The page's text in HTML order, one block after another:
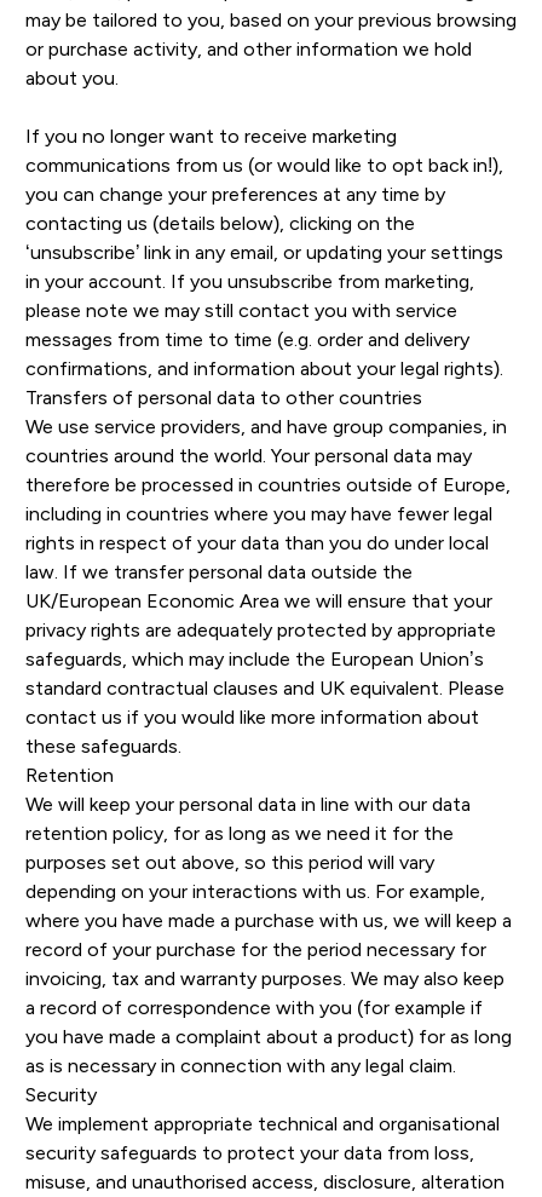
may be tailored to you, based on your previous browsing
or purchase activity, and other information we hold
about you.
If you no longer want to receive marketing
communications from us (or would like to opt back in!),
you can change your preferences at any time by
contacting us (details below), clicking on the
‘unsubscribe’ link in any email, or updating your settings
in your account. If you unsubscribe from marketing,
please note we may still contact you with service
messages from time to time (e.g. order and delivery
confirmations, and information about your legal rights).
Transfers of personal data to other countries
We use service providers, and have group companies, in
countries around the world. Your personal data may
therefore be processed in countries outside of Europe,
including in countries where you may have fewer legal
rights in respect of your data than you do under local
law. If we transfer personal data outside the
UK/European Economic Area we will ensure that your
privacy rights are adequately protected by appropriate
safeguards, which may include the European Union’s
standard contractual clauses and UK equivalent. Please
contact us if you would like more information about
these safeguards.
Retention
We will keep your personal data in line with our data
retention policy, for as long as we need it for the
purposes set out above, so this period will vary
depending on your interactions with us. For example,
where you have made a purchase with us, we will keep a
record of your purchase for the period necessary for
invoicing, tax and warranty purposes. We may also keep
a record of correspondence with you (for example if
you have made a complaint about a product) for as long
as is necessary in connection with any legal claim.
Security
We implement appropriate technical and organisational
security safeguards to protect your data from loss,
misuse, and unauthorised access, disclosure, alteration